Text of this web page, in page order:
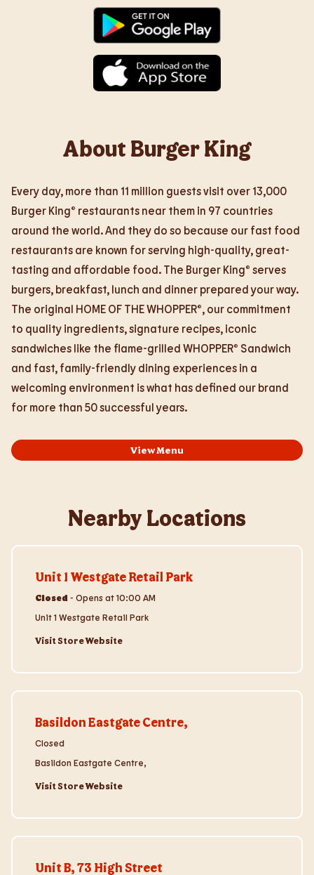
About Burger King
Every day, more than 11 million guests visit over 13,000
Burger King® restaurants near them in 97 countries
around the world. And they do so because our fast food
restaurants are known for serving high-quality, great-
tasting and affordable food. The Burger King® serves
burgers, breakfast, lunch and dinner prepared your way.
The original HOME OF THE WHOPPER®, our commitment
to quality ingredients, signature recipes, iconic
sandwiches like the flame-grilled WHOPPER® Sandwich
and fast, family-friendly dining experiences in a
welcoming environment is what has defined our brand
for more than 50 successful years.
View Menu
Nearby Locations
Unit 1 Westgate Retail Park
Closed - Opens at10:00 AM
Unit 1 Westgate Retail Park
Visit Store Website
Basildon Eastgate Centre,
Closed
Basildon Eastgate Centre,
Visit Store Website
Unit B, 73 High Street